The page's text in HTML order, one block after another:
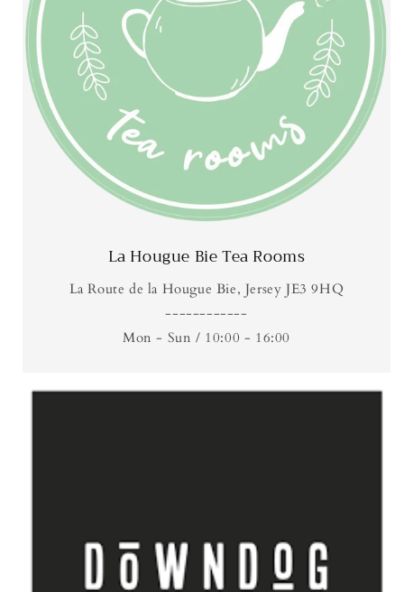
La Hougue Bie Tea Rooms
La Route de la Hougue Bie, Jersey JE3 9HQ
------------
Mon - Sun / 10:00 - 16:00